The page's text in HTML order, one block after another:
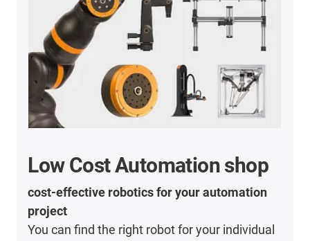
Low Cost Automation shop
cost-effective robotics for your automation
project
You can find the right robot for your individual